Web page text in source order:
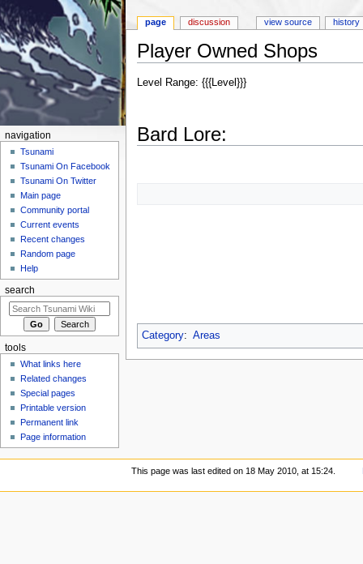
Player Owned Shops
Level Range: {{{Level}}}
Bard Lore:
Category: Areas
page discussion view source history
navigation
Tsunami
Tsunami On Facebook
Tsunami On Twitter
Main page
Community portal
Current events
Recent changes
Random page
Help
search
tools
What links here
Related changes
Special pages
Printable version
Permanent link
Page information
This page was last edited on 18 May 2010, at 15:24.